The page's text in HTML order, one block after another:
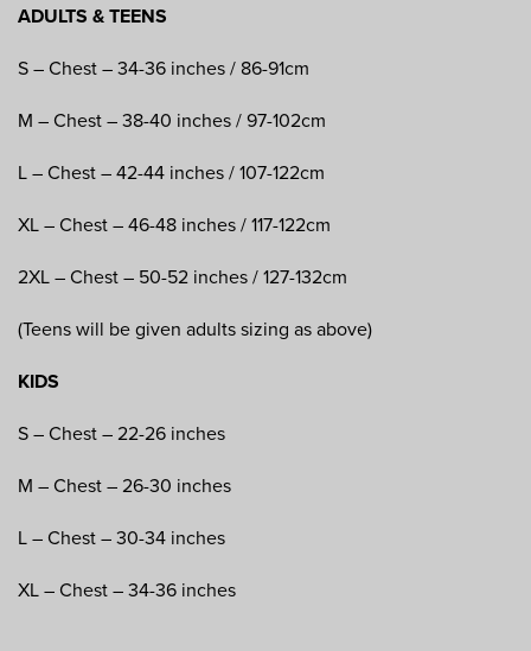
ADULTS & TEENS
S – Chest – 34-36 inches / 86-91cm
M – Chest – 38-40 inches / 97-102cm
L – Chest – 42-44 inches / 107-122cm
XL – Chest – 46-48 inches / 117-122cm
2XL – Chest – 50-52 inches / 127-132cm
(Teens will be given adults sizing as above)
KIDS
S – Chest – 22-26 inches
M – Chest – 26-30 inches
L – Chest – 30-34 inches
XL – Chest – 34-36 inches